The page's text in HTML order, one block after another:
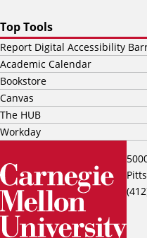
Top Tools
Report Digital Accessibility
Academic Calendar
Bookstore
Canvas
The HUB
Workday